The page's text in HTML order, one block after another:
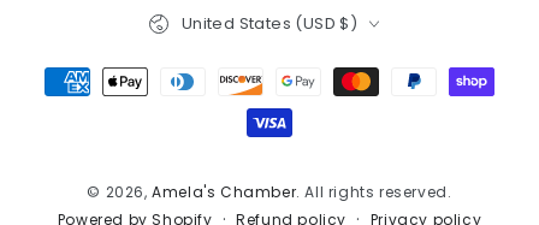
© 2026,Amela's Chamber. All rights reserved.
Powered by Shopify
Refund policy Privacy policy
United States (USD $)
Payment